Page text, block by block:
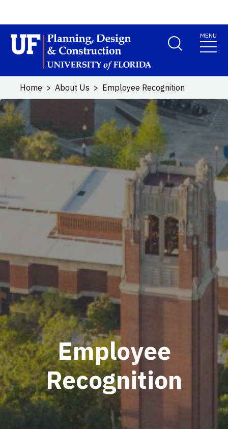
Skip to main content
School Logo Link
MENU
Home About Us Employee Recognition
Employee
Recognition